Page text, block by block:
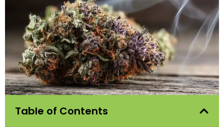
Table of Contents